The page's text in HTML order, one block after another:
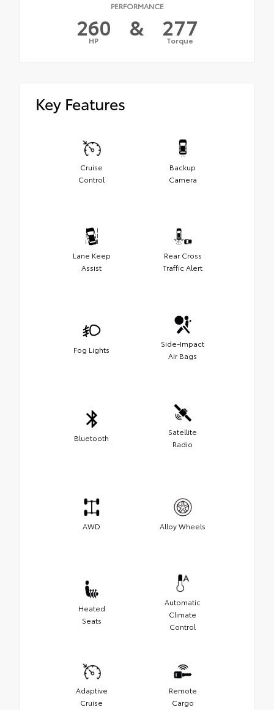
PERFORMANCE
260
HP & 277
Torque
Key Features
Cruise
Control
Backup
Camera
Lane Keep
Assist
Rear Cross
Traffic Alert
Fog Lights
Side-Impact
Air Bags
Bluetooth
Satellite
Radio
AWD Alloy Wheels
Heated
Seats
Automatic
Climate
Control
Adaptive
Cruise
Remote
Cargo